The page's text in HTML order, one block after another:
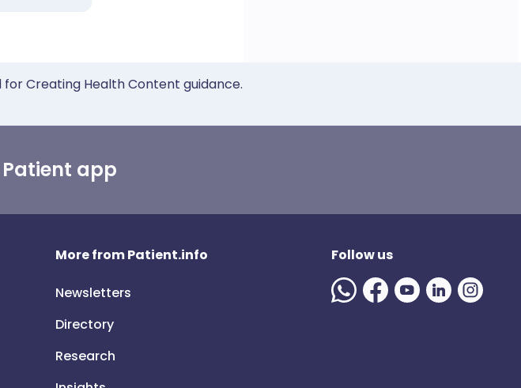
Creating Health Content guidance.
app
More from Patient.info
Newsletters
Directory
Research
Follow us